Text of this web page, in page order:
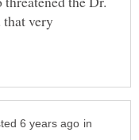
very
in